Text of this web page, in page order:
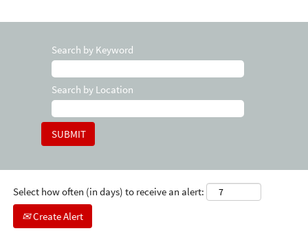
Search by Keyword
Search by Location
Select how often (in days) to receive an alert:
Create Alert